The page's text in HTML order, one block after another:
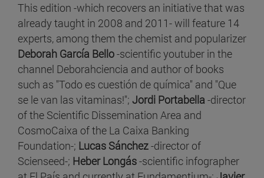
This edition -which recovers an initiative that was
already taught in 2008 and 2011- will feature 14
experts, among them the chemist and popularizer
Deborah García Bello-scientific youtuber in the
channel Deborahciencia and author of books
such as "Todo es cuestión de química" and "Que
se le van las vitaminas!"; Jordi Portabella-director
of the Scientific Dissemination Area and
CosmoCaixa of the La Caixa Banking
Foundation-; Lucas Sánchez-director of
Scienseed-; Heber Longás-scientific infographer